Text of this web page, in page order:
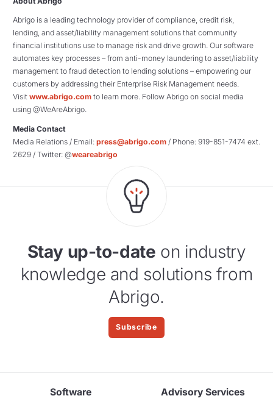
Abrigo is a leading technology provider of compliance, credit risk,
lending, and asset/liability management solutions that community
financial institutions use to manage risk and drive growth. Our software
automates key processes – from anti-money laundering to asset/liability
management to fraud detection to lending solutions – empowering our
customers by addressing their Enterprise Risk Management needs.
Visit www.abrigo.com to learn more. Follow Abrigo on social media
using @WeAreAbrigo.
Media Contact
Media Relations / Email: press@abrigo.com / Phone: 919-851-7474 ext.
2629 / Twitter: @weareabrigo
Stay up-to-date on industry
knowledge and solutions from
Abrigo.
Subscribe
Software Advisory Services